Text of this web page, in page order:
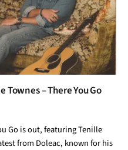
Townes – There You Go
Go is out, featuring Tenille
from Doleac, known for his